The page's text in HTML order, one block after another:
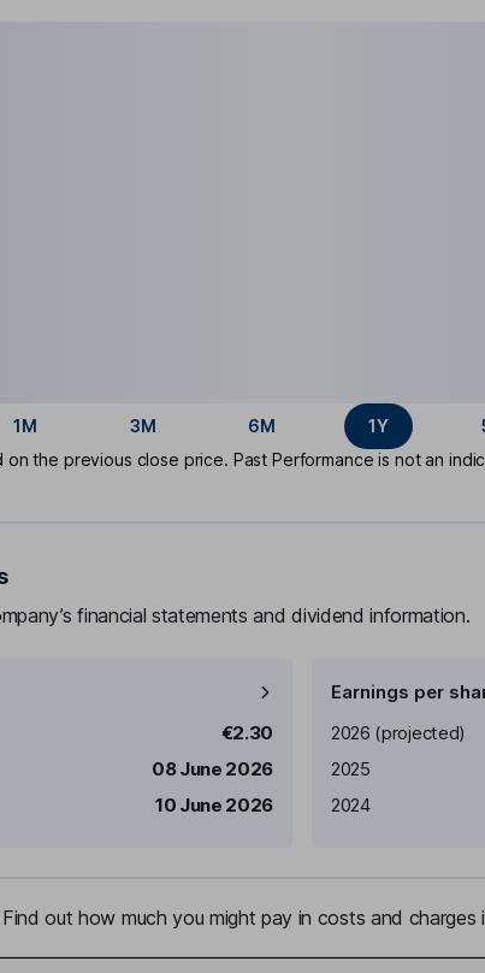
1M 3M 6M 1Y
the previous close price. Past Performance is not an
financial statements and dividend information.
€2.30
08 June 2026
10 June 2026
Earnings per
Earnings per share
2026 (projected)
2025
2024
Find out how much you might pay in costs and